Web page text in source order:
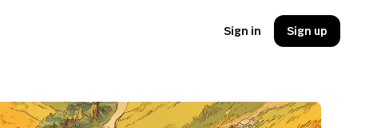
Sign in Sign up